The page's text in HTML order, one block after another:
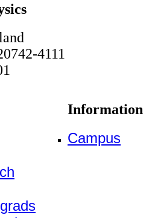
4111
Information
Campus